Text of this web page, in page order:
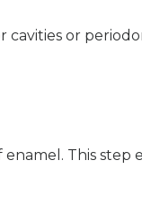
cavities or
This step